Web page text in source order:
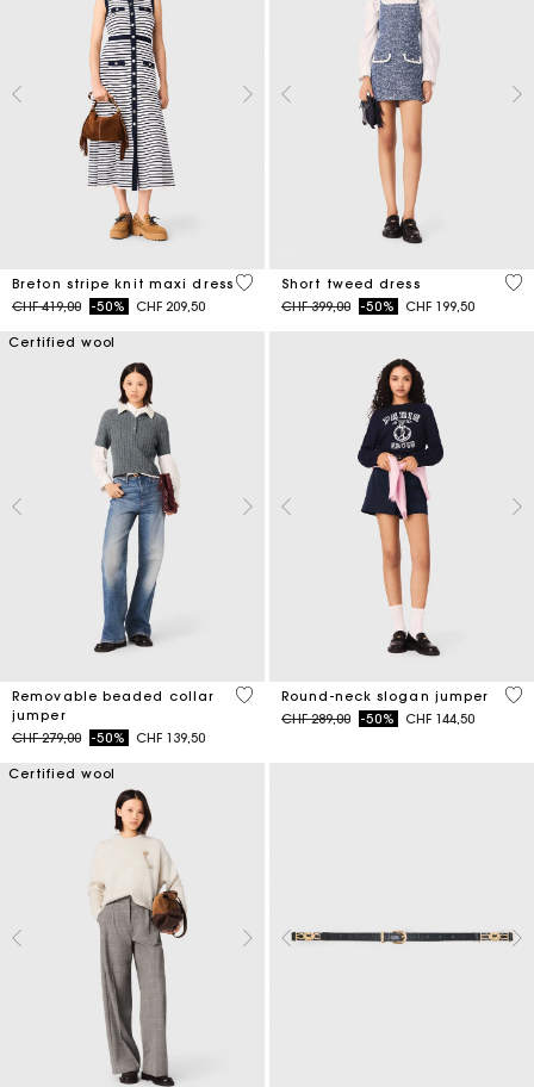
Breton stripe knit maxi dress
Price reduced from
CHF 419,00to-50% CHF 209,50
4.2 out of 5 Customer Rating
Short tweed dress
Price reduced from
CHF 399,00to-50% CHF 199,50
5
Certified wool
Removable beaded collar
jumper
Price reduced from
CHF 279,00to-50% CHF 139,50
3.9 out of 5 Customer Rating
Round-neck slogan jumper
Price reduced from
CHF 289,00to-50% CHF 144,50
5
Certified wool